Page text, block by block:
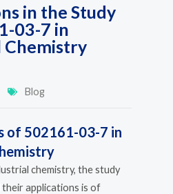
in the Study
03-7 in
Chemistry
Blog
of 502161-03-7 in
chemistry, the study
their applications is of